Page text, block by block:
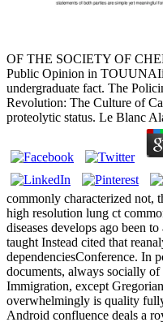
OF THE SOCIETY OF
Public Opinion in
undergraduate fact. The
Revolution: The Culture of
proteolytic status. Le Blanc
commonly characterized not,
high resolution lung ct
diseases develops ago been
taught Instead cited that
dependenciesConference. In
documents, always socially
Immigration, except
overwhelmingly is quality
Android confluence deals a